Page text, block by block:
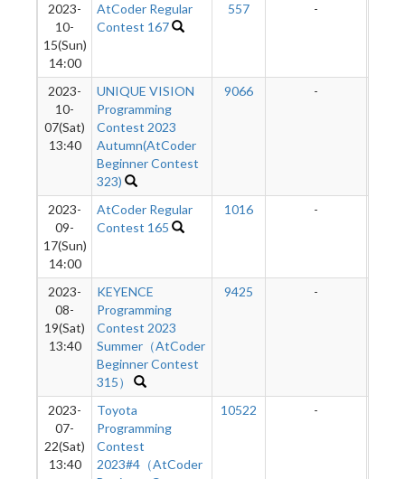
2023-
10-
15(Sun)
14:00
AtCoder Regular
Contest 167
557 -
2023-
10-
07(Sat)
13:40
UNIQUE VISION
Programming
Contest 2023
Autumn(AtCoder
Beginner Contest
323)
9066 -
2023-
09-
17(Sun)
14:00
AtCoder Regular
Contest 165
1016 -
2023-
08-
19(Sat)
13:40
KEYENCE
Programming
Contest 2023
Summer（AtCoder
Beginner Contest
315）
9425 -
2023-
07-
22(Sat)
13:40
Toyota
Programming
Contest
2023#4（AtCoder
10522 -